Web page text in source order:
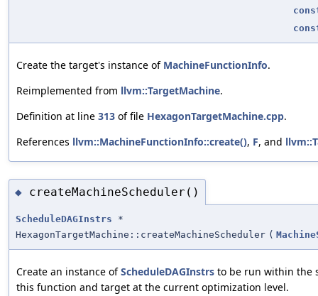
Create the target's instance of MachineFunctionInfo.
Reimplemented from llvm::TargetMachine.
Definition at line 313 of file HexagonTargetMachine.cpp.
References llvm::MachineFunctionInfo::create(), F, and
◆ createMachineScheduler()
ScheduleDAGInstrs *
HexagonTargetMachine::createMachineScheduler (
Create an instance ofScheduleDAGInstrs to be run within the
this function and target at the current optimization level.